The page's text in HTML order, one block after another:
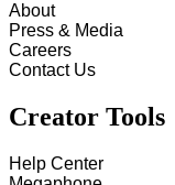
About
Press & Media
Careers
Contact Us
Creator Tools
Help Center